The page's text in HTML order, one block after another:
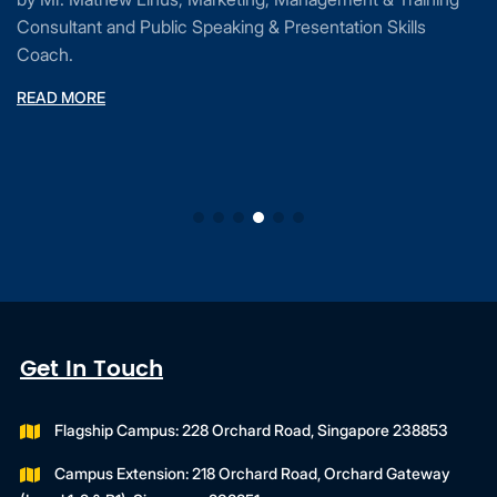
Consultant and Public Speaking & Presentation Skills
Coach.
READ MORE
Get In Touch
Flagship Campus: 228 Orchard Road, Singapore 238853
Campus Extension: 218 Orchard Road, Orchard Gateway